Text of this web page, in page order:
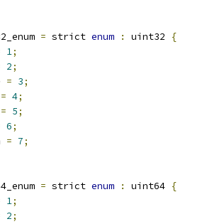
= strict enum : uint32
{
1;
2;
= 3;
= 4;
= 5;
6;
= 7;
= strict enum : uint64 {
1;
2;